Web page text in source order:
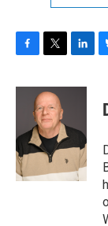
c
o
o
k
i
t
t
e
r
n
d
I
e
s
y